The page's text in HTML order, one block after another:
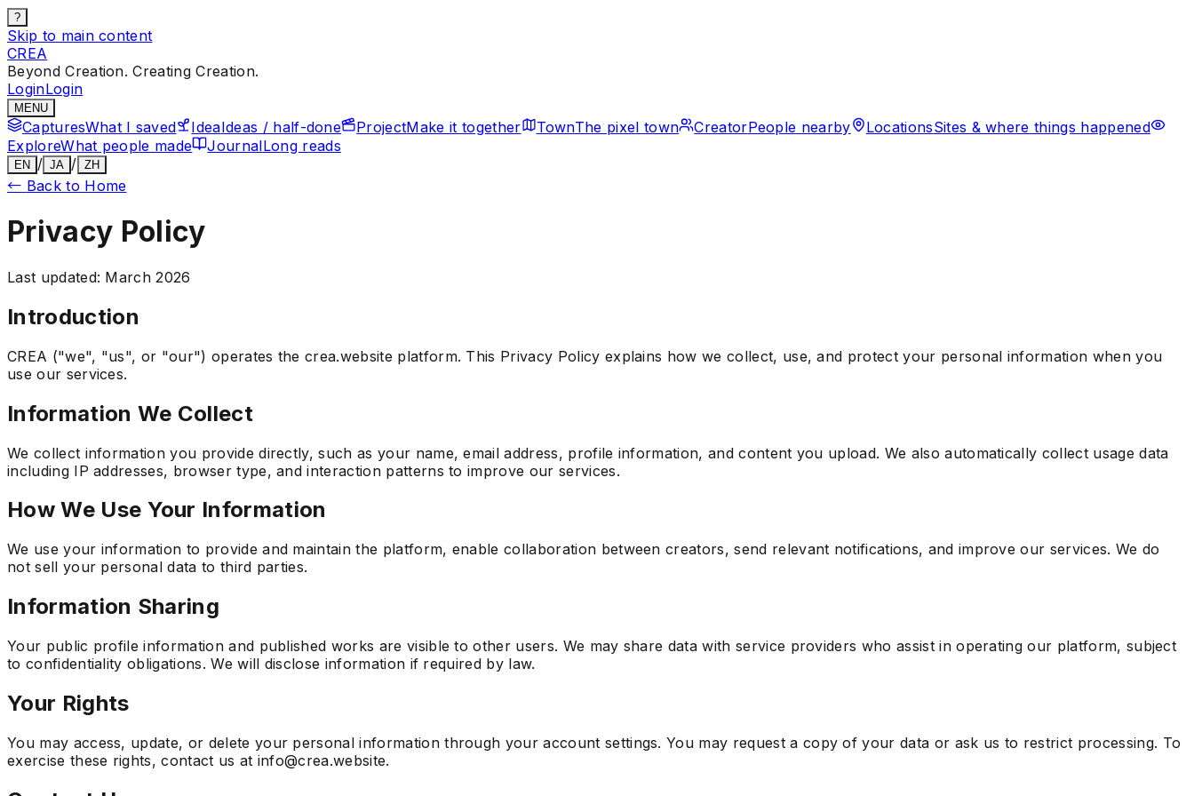
?
Skip to main content
CREA
Beyond Creation. Creating Creation.
LoginLogin
MENU
CapturesWhat I saved IdeaIdeas / half-done ProjectMake it together TownThe pixel town CreatorPeople nearby LocationsSites & where things happened
ExploreWhat people made JournalLong reads
EN / JA / ZH
← Back to Home
Privacy Policy
Last updated: March 2026
Introduction
CREA ("we", "us", or "our") operates the crea.website platform. This Privacy Policy explains how we collect, use, and protect your personal information when you
use our services.
Information We Collect
We collect information you provide directly, such as your name, email address, profile information, and content you upload. We also automatically collect usage data
including IP addresses, browser type, and interaction patterns to improve our services.
How We Use Your Information
We use your information to provide and maintain the platform, enable collaboration between creators, send relevant notifications, and improve our services. We do
not sell your personal data to third parties.
Information Sharing
Your public profile information and published works are visible to other users. We may share data with service providers who assist in operating our platform, subject
to confidentiality obligations. We will disclose information if required by law.
Your Rights
You may access, update, or delete your personal information through your account settings. You may request a copy of your data or ask us to restrict processing. To
exercise these rights, contact us at info@crea.website.